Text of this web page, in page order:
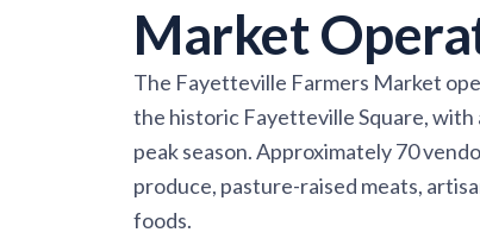
Market
The Fayetteville Farmers Market
the historic Fayetteville Square,
peak season. Approximately 70
produce, pasture-raised meats,
foods.